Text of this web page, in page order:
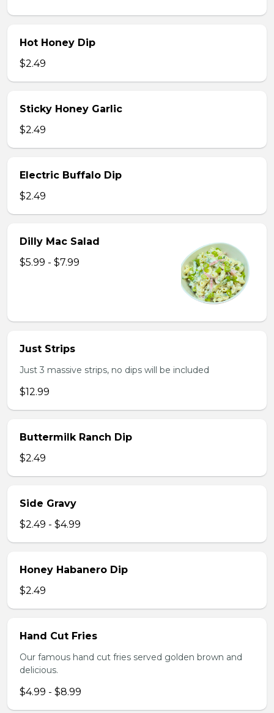
Hot Honey Dip
$2.49
Sticky Honey Garlic
$2.49
Electric Buffalo Dip
$2.49
Dilly Mac Salad
$5.99 - $7.99
Just Strips
Just 3 massive strips, no dips will be included
$12.99
Buttermilk Ranch Dip
$2.49
Side Gravy
$2.49 - $4.99
Honey Habanero Dip
$2.49
Hand Cut Fries
Our famous hand cut fries served golden brown and
delicious.
$4.99 - $8.99